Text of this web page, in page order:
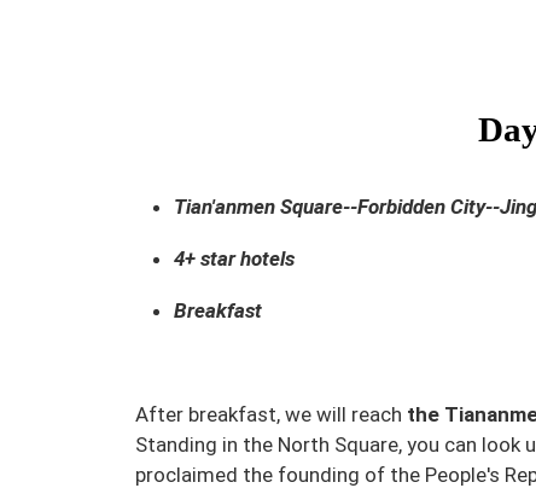
Tian'anmen Square--Forbidden City--
4+ star hotels
Breakfast
After breakfast, we will reach the
Standing in the North Square, you can look
proclaimed the founding of the People's